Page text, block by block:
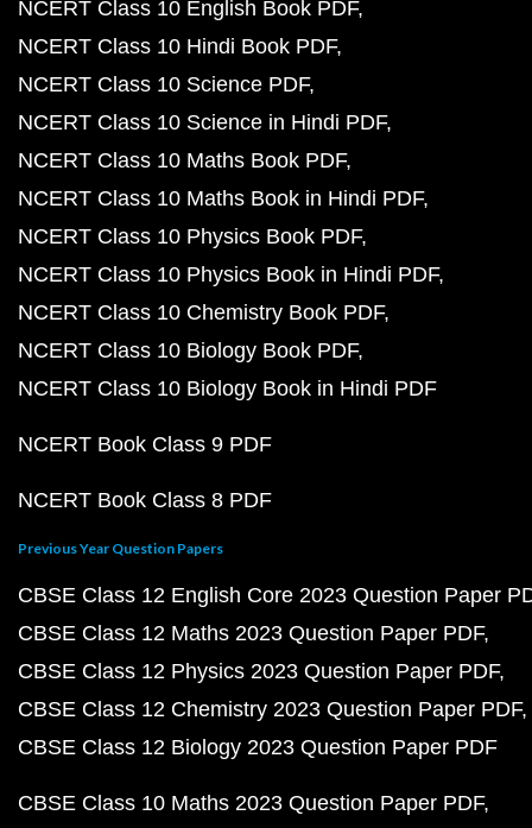
NCERT Class 10 English Book PDF
NCERT Class 10 Hindi Book PDF
NCERT Class 10 Science PDF
NCERT Class 10 Science in Hindi PDF
NCERT Class 10 Maths Book PDF
NCERT Class 10 Maths Book in Hindi PDF
NCERT Class 10 Physics Book PDF
NCERT Class 10 Physics Book in Hindi PDF
NCERT Class 10 Chemistry Book PDF
NCERT Class 10 Biology Book PDF
NCERT Class 10 Biology Book in Hindi PDF
NCERT Book Class 9 PDF
NCERT Book Class 8 PDF
Previous Year Question Papers
CBSE Class 12 English Core 2023 Question Paper
CBSE Class 12 Maths 2023 Question Paper PDF
CBSE Class 12 Physics 2023 Question Paper PDF
CBSE Class 12 Chemistry 2023 Question Paper PDF
CBSE Class 12 Biology 2023 Question Paper PDF
CBSE Class 10 Maths 2023 Question Paper PDF